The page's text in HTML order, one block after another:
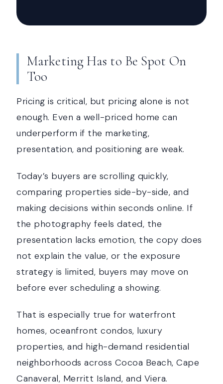
Marketing Has to Be Spot On
Too
Pricing is critical, but pricing alone is not
enough. Even a well-priced home can
underperform if the marketing,
presentation, and positioning are weak.
Today’s buyers are scrolling quickly,
comparing properties side-by-side, and
making decisions within seconds online. If
the photography feels dated, the
presentation lacks emotion, the copy does
not explain the value, or the exposure
strategy is limited, buyers may move on
before ever scheduling a showing.
That is especially true for waterfront
homes, oceanfront condos, luxury
properties, and high-demand residential
neighborhoods across Cocoa Beach, Cape
Canaveral, Merritt Island, and Viera.